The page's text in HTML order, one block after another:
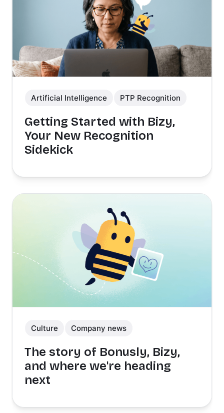
Artificial Intelligence PTP Recognition
Getting Started with Bizy,
Your New Recognition
Sidekick
Culture Company news
The story of Bonusly, Bizy,
and where we're heading
next